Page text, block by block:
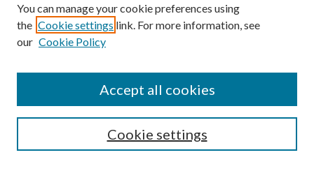
Search
Enter search terms:
You can manage your cookie preferences using
the Cookie settings link. For more information, see
our Cookie Policy
Cookie settings
Accept all cookies